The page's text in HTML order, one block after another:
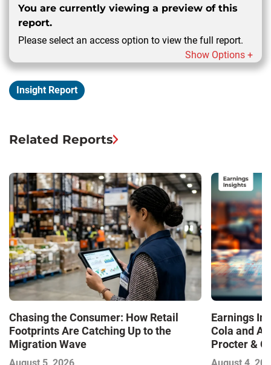
You are currently viewing a preview of this
report.
Please select an access option to view the full report.
Show Options +
Insight Report
Related Reports
Chasing the Consumer: How Retail
Footprints Are Catching Up to the
Migration Wave
Earnings
Cola and
Procter &
Contend